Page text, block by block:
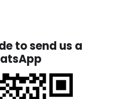
to send us a